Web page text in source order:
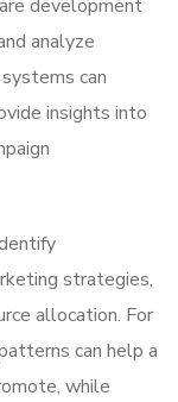
development
analyze
can
insights into
strategies,
allocation. For
can help a
while